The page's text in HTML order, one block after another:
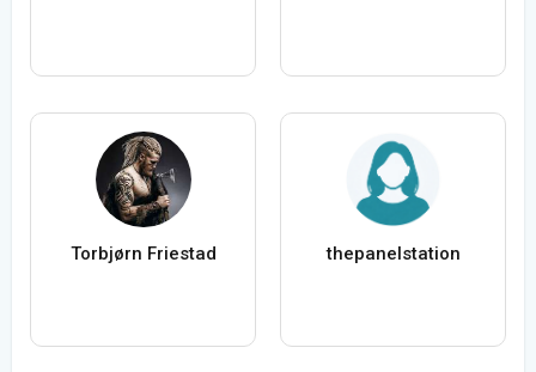
Torbjørn Friestad thepanelstation